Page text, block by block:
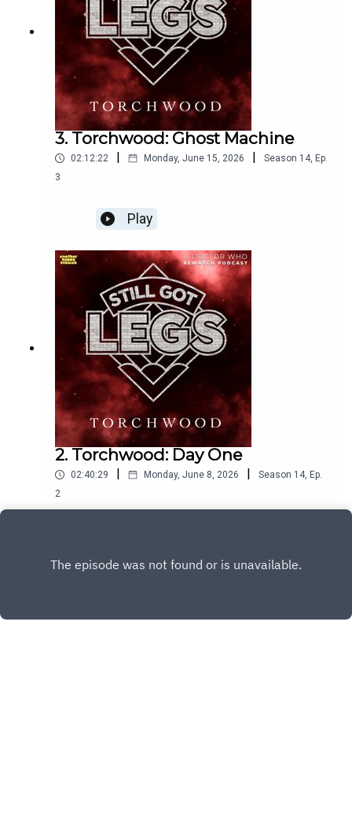
3. Torchwood: Ghost Machine
02:12:22 Monday, June 15, 2026 Season 14, Ep.
3
Play
2. Torchwood: Day One
02:40:29 Monday, June 8, 2026 Season 14, Ep.
2